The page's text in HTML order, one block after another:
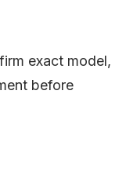
exact model,
before